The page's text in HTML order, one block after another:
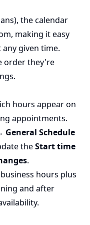
the calendar
making it easy
given time.
order they're
hours appear on
appointments.
General Schedule
theStart time
.
hours plus
and after